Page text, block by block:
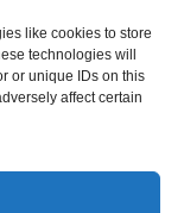
like cookies to store
technologies will
or unique IDs on this
affect certain